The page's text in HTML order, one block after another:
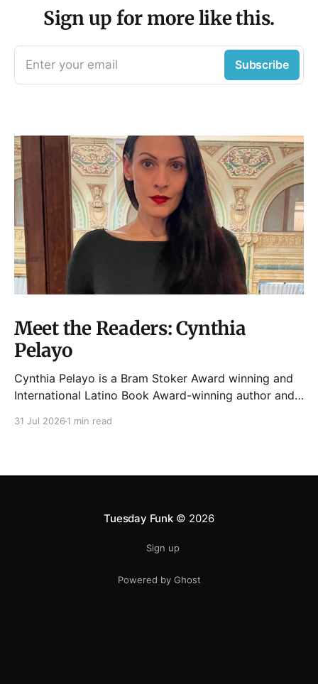
Sign up for more like this.
Enter your email Subscribe
Meet the Readers: Cynthia
Pelayo
Cynthia Pelayo is a Bram Stoker Award winning and
International Latino Book Award-winning author and
31 Jul 2026 1 min read
Tuesday Funk© 2026
Sign up
Powered by Ghost